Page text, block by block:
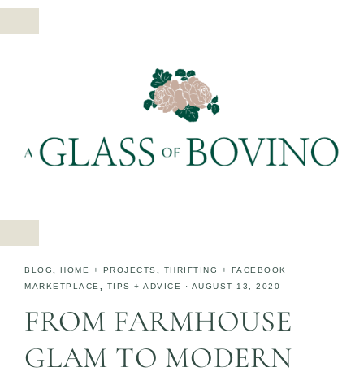
BLOG HOME + PROJECTS
THRIFTING + FACEBOOK
MARKETPLACE
TIPS + ADVICE · AUGUST 13, 2020
FROM FARMHOUSE
GLAM TO MODERN